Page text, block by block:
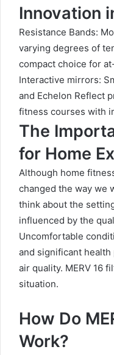
Innovation
Resistance Bands:
varying degrees of
compact choice for
Interactive mirrors:
and Echelon Reflect
fitness courses with
The
for Home
Although home
changed the way we
think about the
influenced by the
Uncomfortable
and significant
air quality. MERV 16
situation.
How Do
Work?